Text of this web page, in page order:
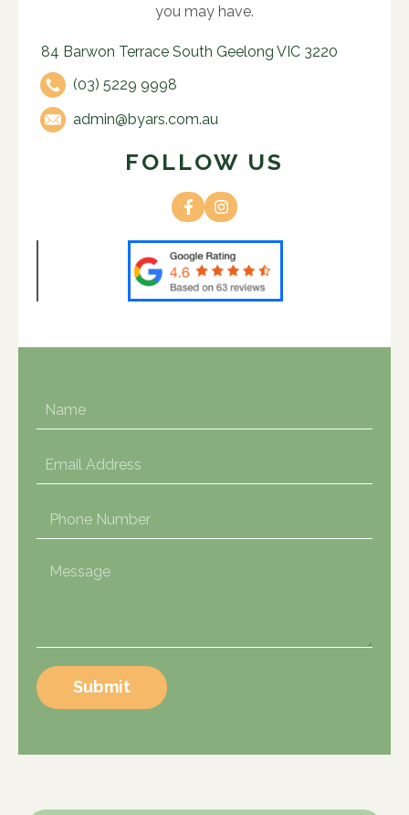
you may have.
84 Barwon Terrace South Geelong VIC 3220
(03) 5229 9998
admin@byars.com.au
FOLLOW US
Submit